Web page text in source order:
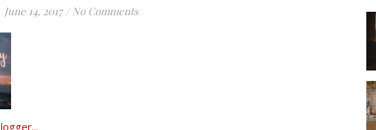
June 14, 2017 / No Comments